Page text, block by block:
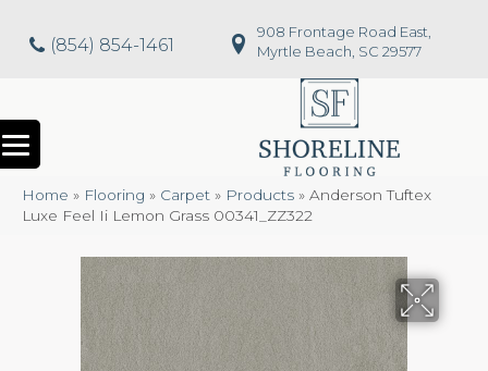
(854) 854-1461
908 Frontage Road East,
Myrtle Beach, SC 29577
Home » Flooring » Carpet » Products » Anderson Tuftex
Luxe Feel Ii Lemon Grass 00341_ZZ322